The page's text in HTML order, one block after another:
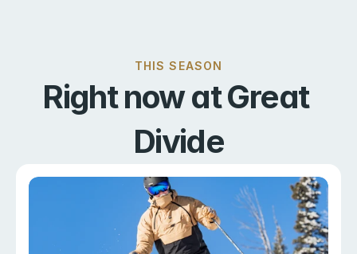
THIS SEASON
Right now at Great
Divide